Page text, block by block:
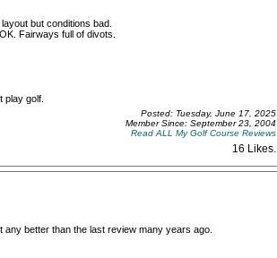
but conditions bad.
Fairways full of divots.
golf.
Posted: Tuesday, June 17, 2025
Member Since: September 23, 2004
Read ALL My Golf Course Reviews
16 Likes
better than the last review many years ago.